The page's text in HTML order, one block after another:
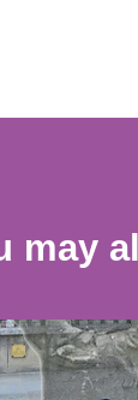
may